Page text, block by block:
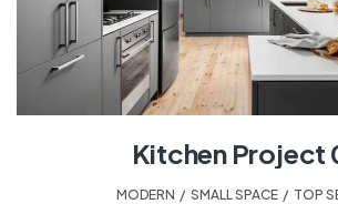
Kitchen Project
MODERN SMALL SPACE, TOP